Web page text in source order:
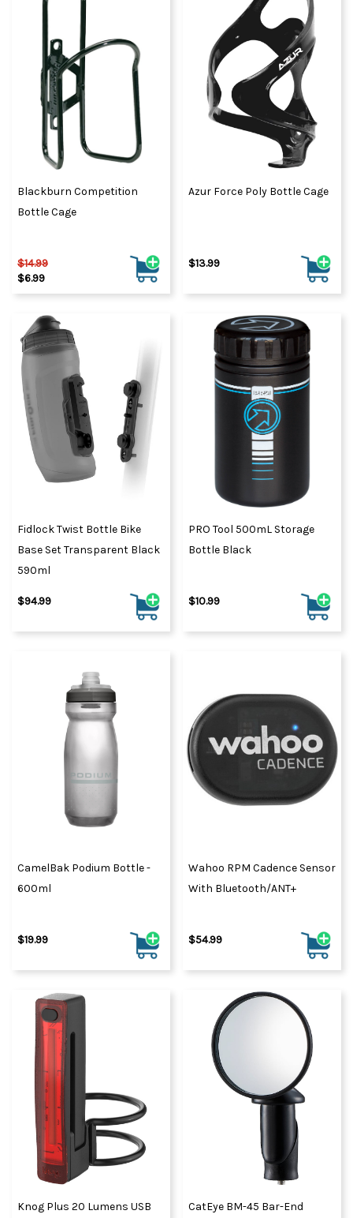
Blackburn Competition
Bottle Cage
$14.99
$6.99
Azur Force Poly Bottle Cage
$13.99
Fidlock Twist Bottle Bike
Base Set Transparent Black
590ml
$94.99
PRO Tool 500mL Storage
Bottle Black
$10.99
CamelBak Podium Bottle -
600ml
$19.99
Wahoo RPM Cadence Sensor
With Bluetooth/ANT+
$54.99
Knog Plus 20 Lumens USB CatEye BM-45 Bar-End